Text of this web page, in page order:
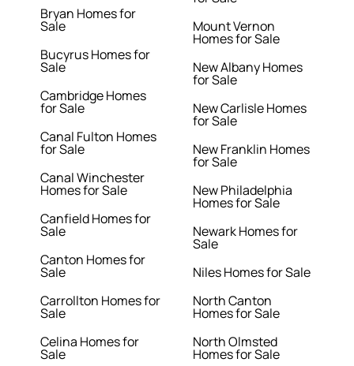
Bryan Homes for
Sale
Bucyrus Homes for
Sale
Cambridge Homes
for Sale
Canal Fulton Homes
for Sale
Canal Winchester
Homes for Sale
Canfield Homes for
Sale
Canton Homes for
Sale
Carrollton Homes for
Sale
Celina Homes for
Sale
Mount Vernon
Homes for Sale
New Albany Homes
for Sale
New Carlisle Homes
for Sale
New Franklin Homes
for Sale
New Philadelphia
Homes for Sale
Newark Homes for
Sale
Niles Homes for Sale
North Canton
Homes for Sale
North Olmsted
Homes for Sale